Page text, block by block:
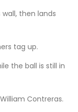
then lands
tag up.
the ball is still in
Contreras.